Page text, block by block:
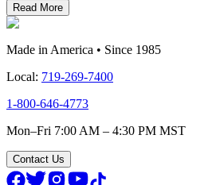
Read More
Made in America • Since 1985
Local: 719-269-7400
1-800-646-4773
Mon–Fri 7:00 AM – 4:30 PM MST
Contact Us